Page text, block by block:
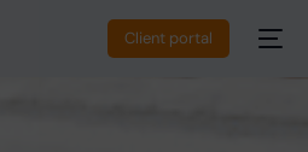
Client portal